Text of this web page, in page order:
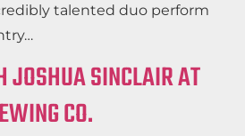
talented duo perform
JOSHUA SINCLAIR AT
CO.